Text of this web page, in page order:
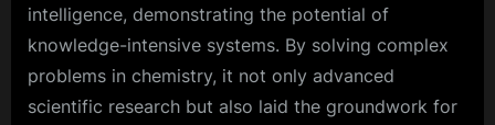
intelligence, demonstrating the potential of
knowledge-intensive systems. By solving complex
problems in chemistry, it not only advanced
scientific research but also laid the groundwork for